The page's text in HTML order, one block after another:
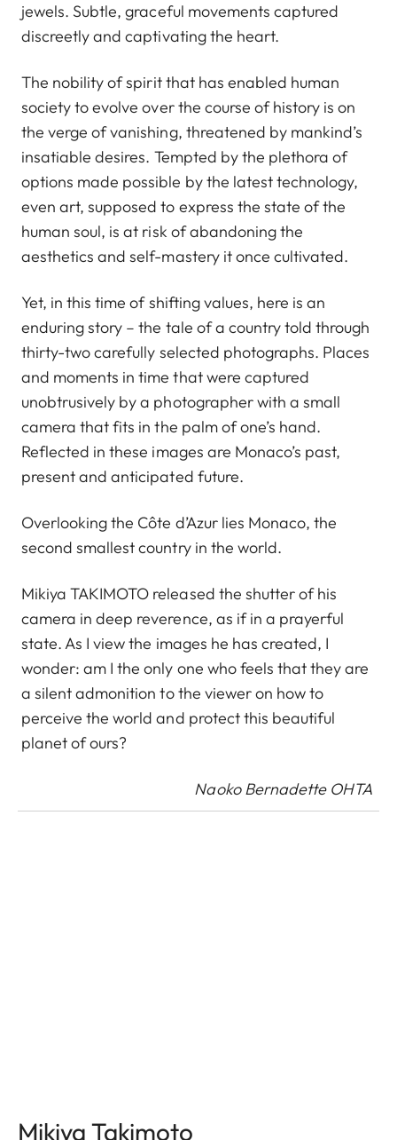
jewels. Subtle, graceful movements captured
discreetly and captivating the heart.
The nobility of spirit that has enabled human
society to evolve over the course of history is on
the verge of vanishing, threatened by mankind’s
insatiable desires. Tempted by the plethora of
options made possible by the latest technology,
even art, supposed to express the state of the
human soul, is at risk of abandoning the
aesthetics and self-mastery it once cultivated.
Yet, in this time of shifting values, here is an
enduring story – the tale of a country told through
thirty-two carefully selected photographs. Places
and moments in time that were captured
unobtrusively by a photographer with a small
camera that fits in the palm of one’s hand.
Reflected in these images are Monaco’s past,
present and anticipated future.
Overlooking the Côte d’Azur lies Monaco, the
second smallest country in the world.
Mikiya TAKIMOTO released the shutter of his
camera in deep reverence, as if in a prayerful
state. As I view the images he has created, I
wonder: am I the only one who feels that they are
a silent admonition to the viewer on how to
perceive the world and protect this beautiful
planet of ours?
Naoko Bernadette OHTA
Mikiya Takimoto